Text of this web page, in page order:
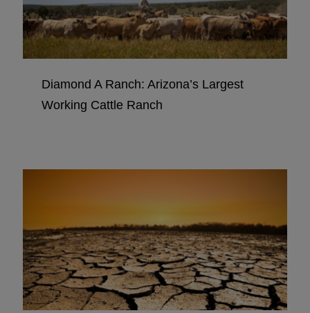
Diamond A Ranch: Arizona’s Largest
Working Cattle Ranch